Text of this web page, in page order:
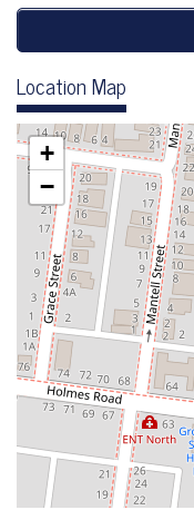
Location Map
+
−